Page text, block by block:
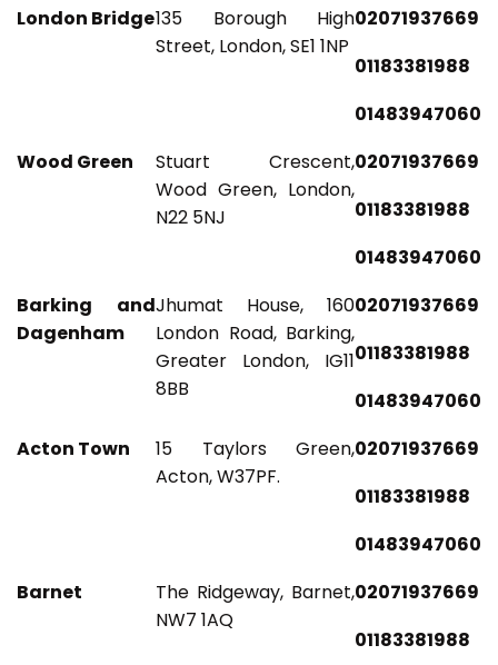
London Bridge135 Borough High
Street, London, SE1 1NP
02071937669
01183381988
01483947060
Wood Green
Stuart Crescent,
Wood Green, London,
N22 5NJ
02071937669
01183381988
01483947060
Barking and
Dagenham
Jhumat House, 160
London Road, Barking,
Greater London, IG11
8BB
02071937669
01183381988
01483947060
Acton Town
15 Taylors Green,
Acton, W37PF.
02071937669
01183381988
01483947060
Barnet
The Ridgeway, Barnet,
NW7 1AQ
02071937669
01183381988